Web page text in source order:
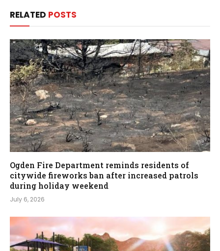
RELATED POSTS
Ogden Fire Department reminds residents of
citywide fireworks ban after increased patrols
during holiday weekend
July 6, 2026